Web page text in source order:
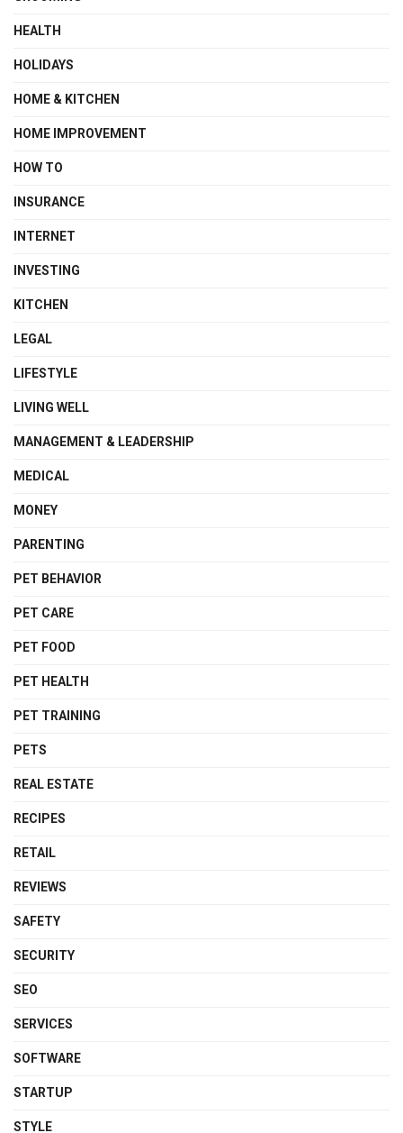
HEALTH
HOLIDAYS
HOME & KITCHEN
HOME IMPROVEMENT
HOW TO
INSURANCE
INTERNET
INVESTING
KITCHEN
LEGAL
LIFESTYLE
LIVING WELL
MANAGEMENT & LEADERSHIP
MEDICAL
MONEY
PARENTING
PET BEHAVIOR
PET CARE
PET FOOD
PET HEALTH
PET TRAINING
PETS
REAL ESTATE
RECIPES
RETAIL
REVIEWS
SAFETY
SECURITY
SEO
SERVICES
SOFTWARE
STARTUP
STYLE